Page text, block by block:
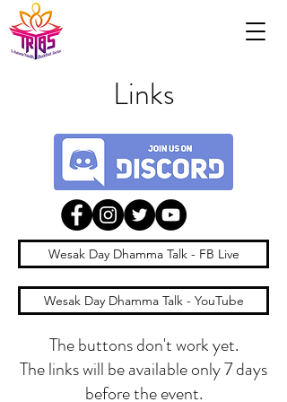
Links
Wesak Day Dhamma Talk - FB Live
Wesak Day Dhamma Talk - YouTube
The buttons don't work yet.
The links will be available only 7 days
before the event.